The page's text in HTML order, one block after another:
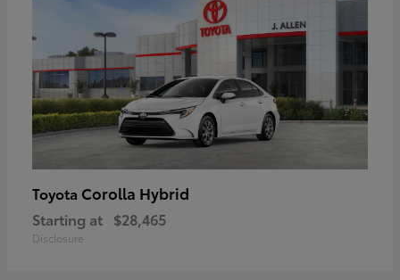
Toyota Corolla Hybrid
Starting at $28,465
Disclosure